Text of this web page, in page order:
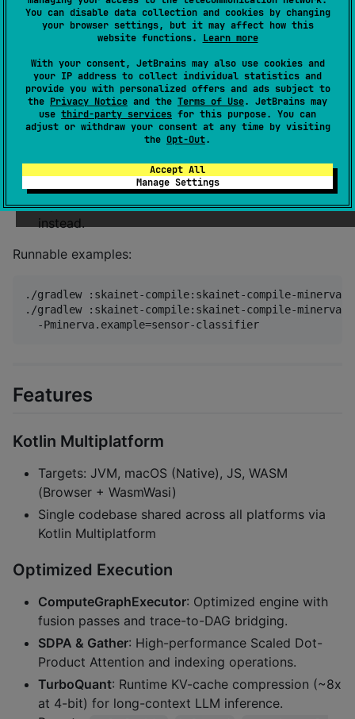
You can disable data collection and cookies by changing
your browser settings, but it may affect how this
website functions. Learn more
With your consent, JetBrains may also use cookies and
your IP address to collect individual statistics and
provide you with personalized offers and ads subject to
the Privacy Notice and the Terms of Use. JetBrains may
use third-party services for this purpose. You can
adjust or withdraw your consent at any time by visiting
the Opt-Out.
Accept All
Manage Settings
Start here:
Minerva getting started— run the maintained tiny
MLP dry sample, then the real libminerva runtime
profile.
Minerva export how-to — configure compiler
paths, keys, calibration, CMake/CTest host
verification, and troubleshooting.
How Minerva secure MCU export fits—
understand why Minerva is not an Arduino
replacement and when to choose StableHLO
instead.
Runnable examples:
./gradlew :skainet-compile:skainet-compile-
./gradlew :skainet-compile:skainet-compile-
  -Pminerva.example=sensor-classifier
Features
Kotlin Multiplatform
Targets: JVM, macOS (Native), JS, WASM
(Browser + WasmWasi)
Single codebase shared across all platforms via
Kotlin Multiplatform
Optimized Execution
ComputeGraphExecutor: Optimized engine with
fusion passes and trace-to-DAG bridging.
SDPA & Gather: High-performance Scaled Dot-
Product Attention and indexing operations.
TurboQuant: Runtime KV-cache compression (~8x
at 4-bit) for long-context LLM inference.